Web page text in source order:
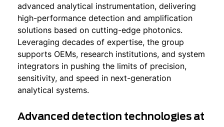
advanced analytical instrumentation, delivering
high-performance detection and amplification
solutions based on cutting-edge photonics.
Leveraging decades of expertise, the group
supports OEMs, research institutions, and system
integrators in pushing the limits of precision,
sensitivity, and speed in next-generation
analytical systems.
Advanced detection technologies at